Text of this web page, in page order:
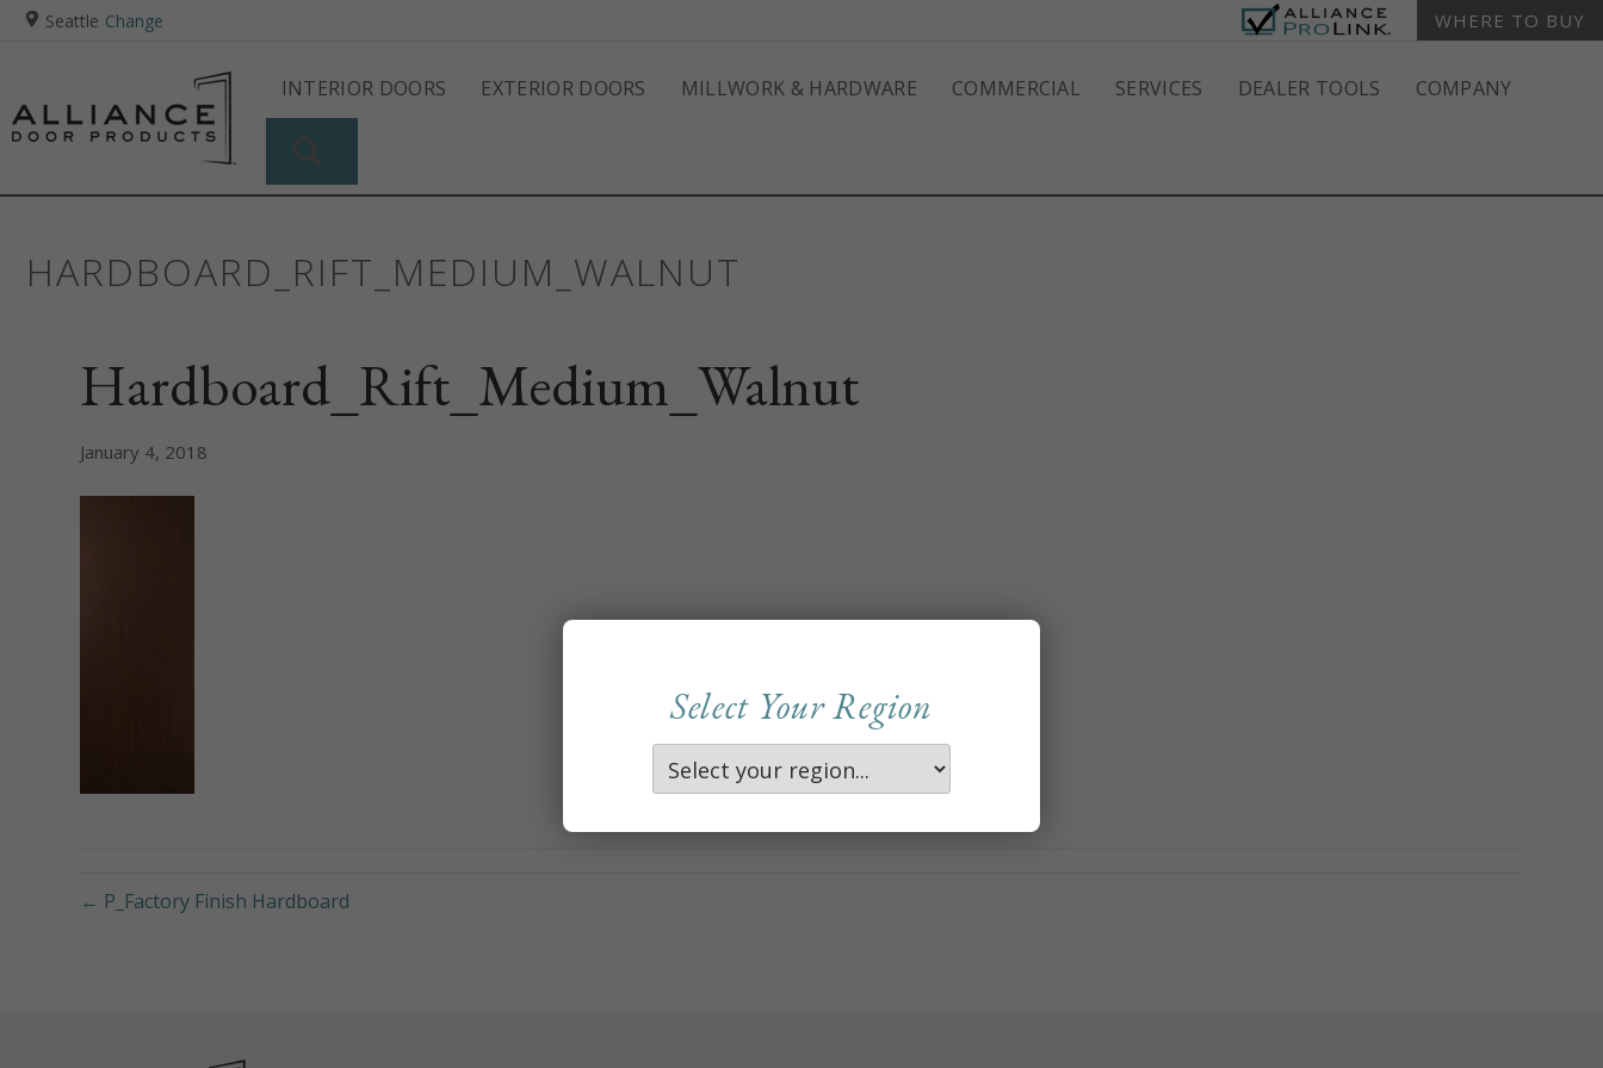
Seattle Change WHERE TO BUY
INTERIOR DOORS EXTERIOR DOORS MILLWORK & HARDWARE COMMERCIAL SERVICES DEALER TOOLS COMPANY
HARDBOARD_RIFT_MEDIUM_WALNUT
Hardboard_Rift_Medium_Walnut
January 4, 2018
← P_Factory Finish Hardboard
Select Your Region